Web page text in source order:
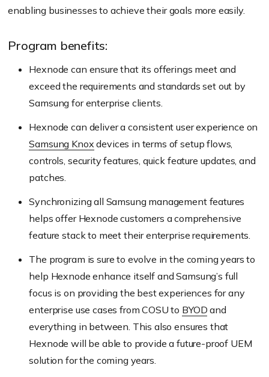
enabling businesses to achieve their goals more easily.
Program benefits:
Hexnode can ensure that its offerings meet and
exceed the requirements and standards set out by
Samsung for enterprise clients.
Hexnode can deliver a consistent user experience on
Samsung Knox devices in terms of setup flows,
controls, security features, quick feature updates, and
patches.
Synchronizing all Samsung management features
helps offer Hexnode customers a comprehensive
feature stack to meet their enterprise requirements.
The program is sure to evolve in the coming years to
help Hexnode enhance itself and Samsung’s full
focus is on providing the best experiences for any
enterprise use cases from COSU to BYOD and
everything in between. This also ensures that
Hexnode will be able to provide a future-proof UEM
solution for the coming years.